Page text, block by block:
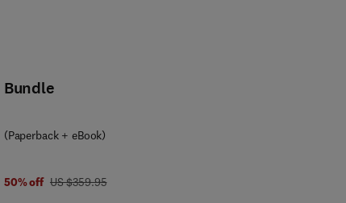
Bundle
(Paperback + eBook)
50% off was US $359.95
US $359.95